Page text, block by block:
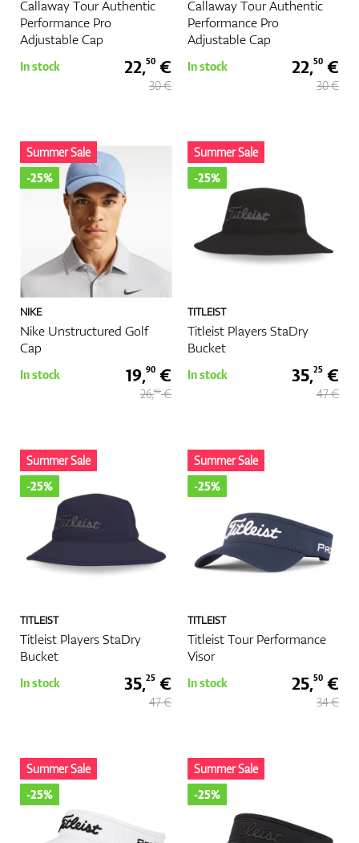
Callaway Tour Authentic
Performance Pro
Adjustable Cap
In stock 22,50 €
30 €
Callaway Tour Authentic
Performance Pro
Adjustable Cap
In stock 22,50 €
30 €
NIKE
Nike Unstructured Golf
Cap
Summer Sale
-25%
In stock 19,90 €
26,50€
TITLEIST
Titleist Players StaDry
Bucket
Summer Sale
-25%
In stock 35,25 €
47 €
TITLEIST
Titleist Players StaDry
Bucket
Summer Sale
-25%
In stock 35,25 €
47 €
TITLEIST
Titleist Tour Performance
Visor
Summer Sale
-25%
In stock 25,50 €
34 €
Summer Sale
-25%
Summer Sale
-25%